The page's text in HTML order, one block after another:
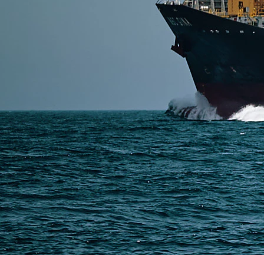
Express Freight
Air Freight
Sea Freight
Railway Freight
Truck Freight
Ship to Amazon
Warehousing and Consolidation Services in China